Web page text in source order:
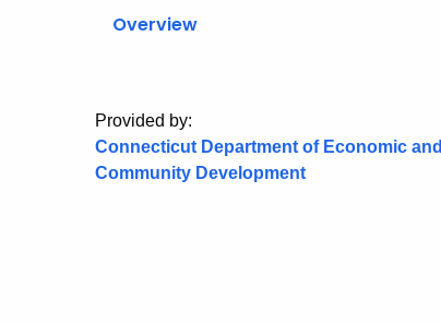
Overview
Provided by:
Connecticut Department of Economic and
Community Development